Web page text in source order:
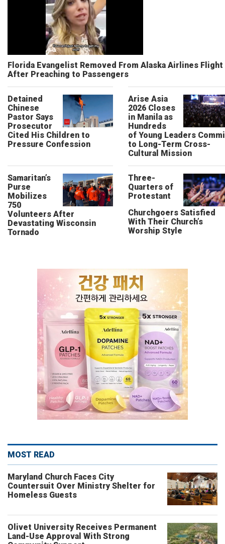
Florida Evangelist Removed From Alaska Airlines Flight
After Preaching to Passengers
Detained
Chinese
Pastor Says
Prosecutor
Cited His Children to
Pressure Confession
Arise Asia
2026 Closes
in Manila as
Hundreds
of Young Leaders
to Long-Term Cross-
Cultural Mission
Samaritan’s
Purse
Mobilizes
750
Volunteers After
Devastating Wisconsin
Tornado
Three-
Quarters of
Protestant
Churchgoers Satisfied
With Their Church’s
Worship Style
MOST READ
Maryland Church Faces City
Countersuit Over Ministry Shelter for
Homeless Guests
Olivet University Receives Permanent
Land-Use Approval With Strong